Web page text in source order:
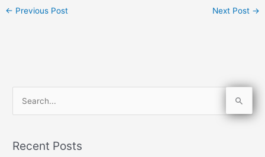
← Previous Post Next Post →
rRecent Posts